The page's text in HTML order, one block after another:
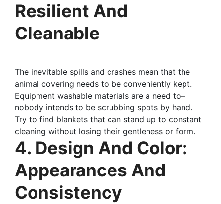
Resilient And
Cleanable
The inevitable spills and crashes mean that the
animal covering needs to be conveniently kept.
Equipment washable materials are a need to–
nobody intends to be scrubbing spots by hand.
Try to find blankets that can stand up to constant
cleaning without losing their gentleness or form.
4. Design And Color:
Appearances And
Consistency